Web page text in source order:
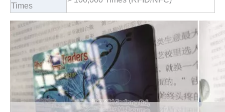
Times